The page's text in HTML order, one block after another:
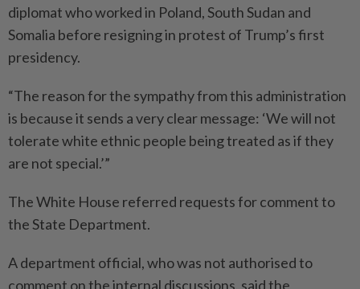
diplomat who worked in Poland, South Sudan and
Somalia before resigning in protest of Trump’s first
presidency.
“The reason for the sympathy from this administration
is because it sends a very clear message: ‘We will not
tolerate white ethnic people being treated as if they
are not special.’”
The White House referred requests for comment to
the State Department.
A department official, who was not autho­rised to
comment on the internal discussions, said the